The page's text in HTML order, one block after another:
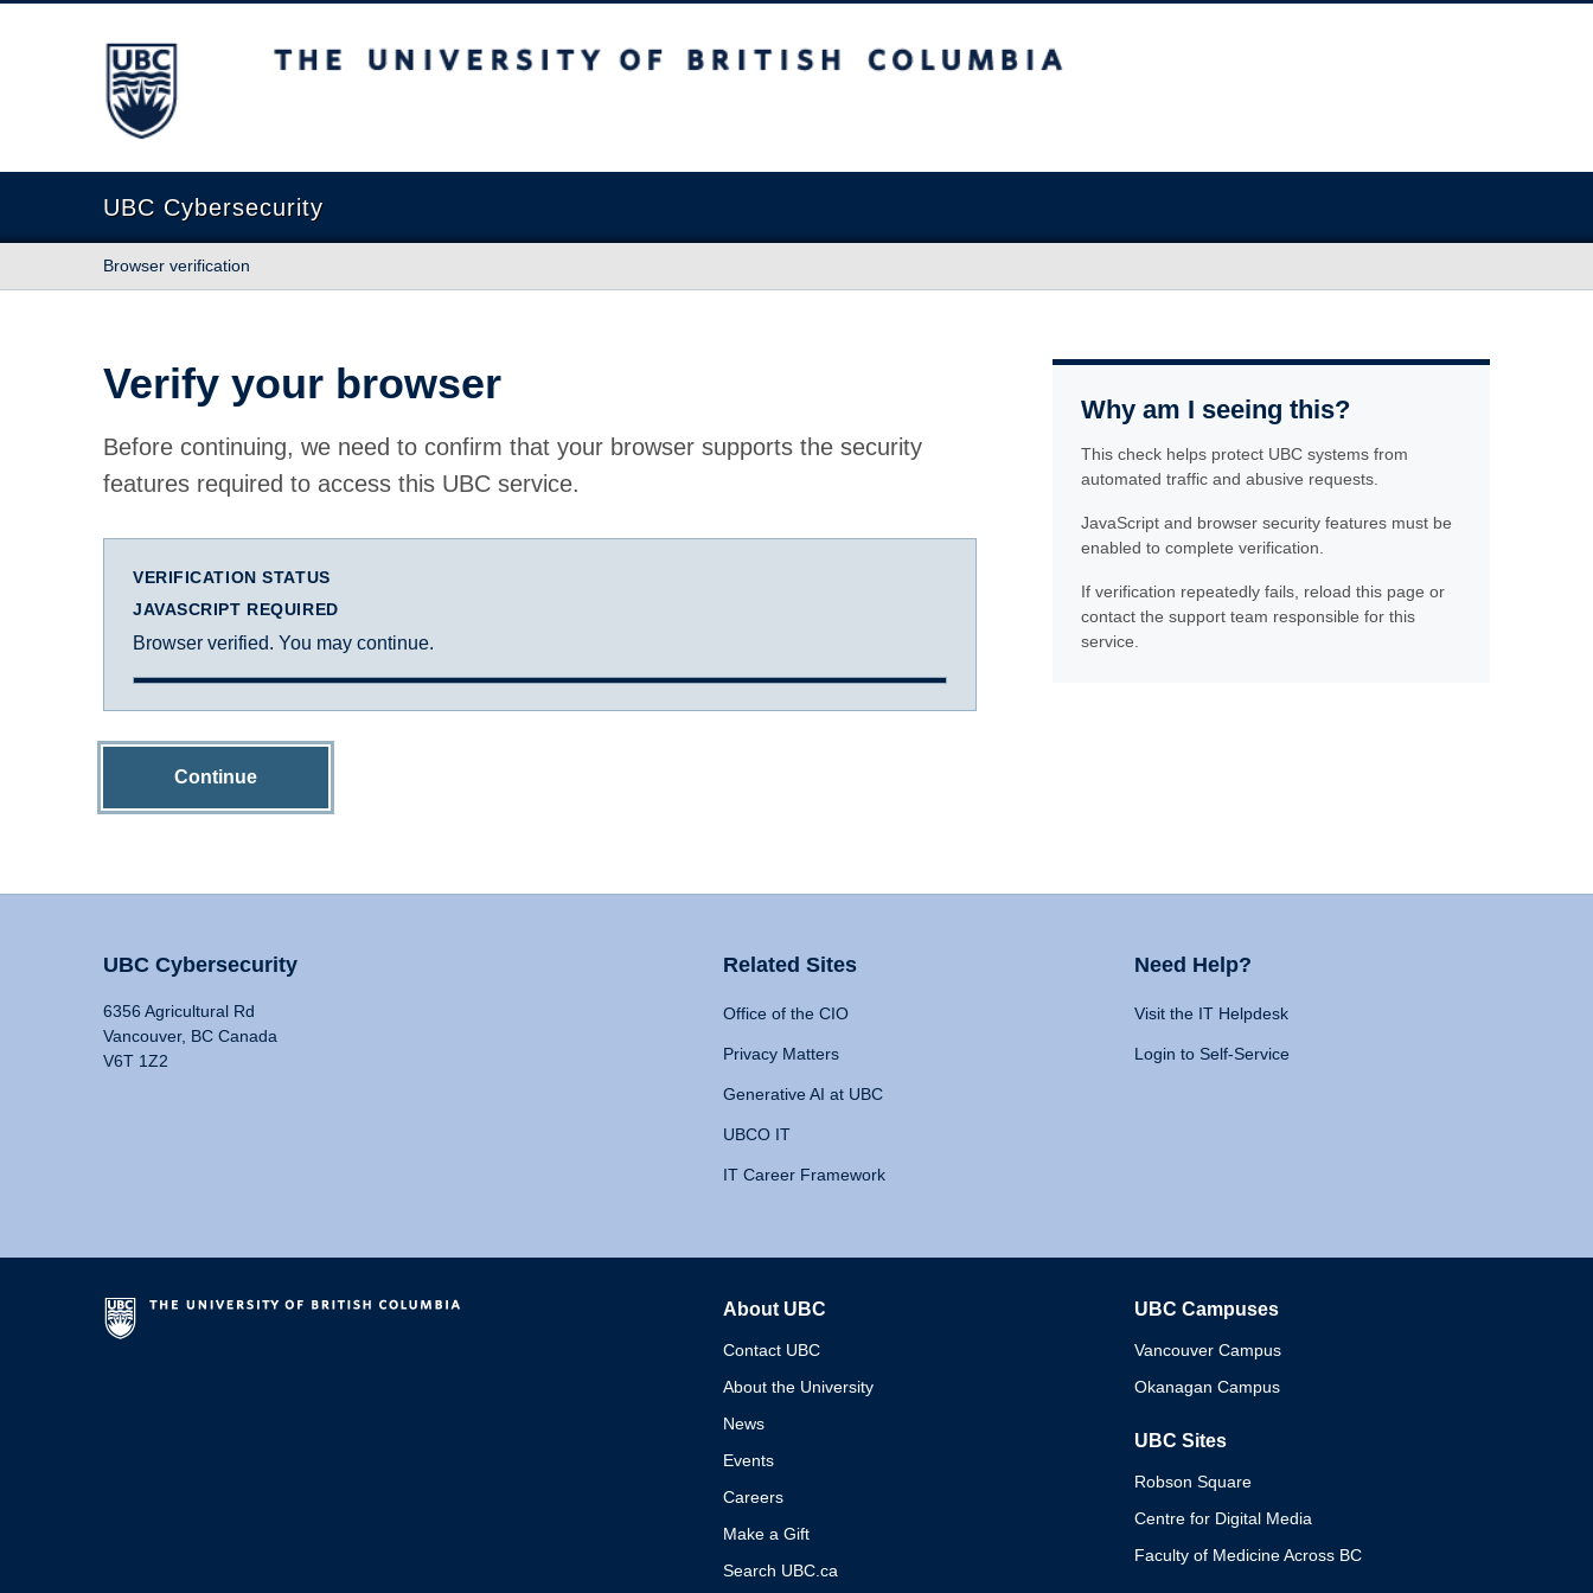
The University of British Columbia
UBC Cybersecurity
Browser verification
Verify your browser
Before continuing, we need to confirm that your browser supports the security
features required to access this UBC service.
VERIFICATION STATUS
JAVASCRIPT REQUIRED
Browser verified. You may continue.
Continue
Why am I seeing this?
This check helps protect UBC systems from
automated traffic and abusive requests.
JavaScript and browser security features must be
enabled to complete verification.
If verification repeatedly fails, reload this page or
contact the support team responsible for this
service.
UBC Cybersecurity
6356 Agricultural Rd
Vancouver, BC Canada
V6T 1Z2
Related Sites
Office of the CIO
Privacy Matters
Generative AI at UBC
UBCO IT
IT Career Framework
Need Help?
Visit the IT Helpdesk
Login to Self-Service
About UBC
Contact UBC
About the University
News
Events
Careers
Make a Gift
Search UBC.ca
UBC Campuses
Vancouver Campus
Okanagan Campus
UBC Sites
Robson Square
Centre for Digital Media
Faculty of Medicine Across BC